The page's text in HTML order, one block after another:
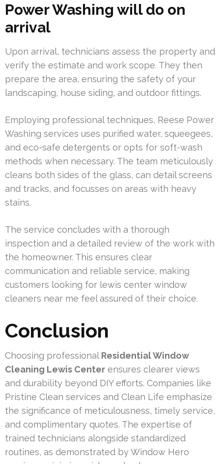
Power Washing will do on
arrival
Upon arrival, technicians assess the property and
verify the estimate and work scope. They then
prepare the area, ensuring the safety of your
landscaping, house siding, and outdoor fittings.
Employing professional techniques, Reese Power
Washing services uses purified water, squeegees,
and eco-safe detergents or opts for soft-wash
methods when necessary. The team meticulously
cleans both sides of the glass, can detail screens
and tracks, and focusses on areas with heavy
stains.
The service concludes with a thorough
inspection and a detailed review of the work with
the homeowner. This ensures clear
communication and reliable service, making
customers looking for lewis center window
cleaners near me feel assured of their choice.
Conclusion
Choosing professional Residential Window
Cleaning Lewis Center ensures clearer views
and durability beyond DIY efforts. Companies like
Pristine Clean services and Clean Life emphasize
the significance of meticulousness, timely service,
and complimentary quotes. The expertise of
trained technicians alongside standardized
routines, as demonstrated by Window Hero